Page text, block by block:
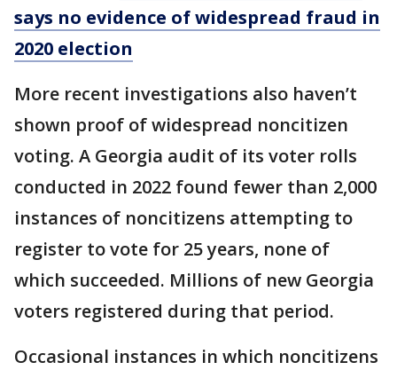
says no evidence of widespread fraud in
2020 election
More recent investigations also haven’t
shown proof of widespread noncitizen
voting. A Georgia audit of its voter rolls
conducted in 2022 found fewer than 2,000
instances of noncitizens attempting to
register to vote for 25 years, none of
which succeeded. Millions of new Georgia
voters registered during that period.
Occasional instances in which noncitizens